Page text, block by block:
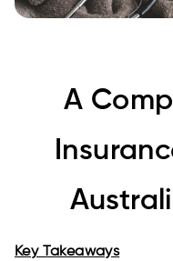
A
Key Takeaways